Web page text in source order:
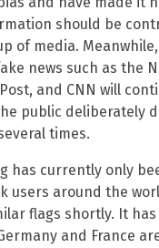
should be
of media.
news such as the
and CNN will
public deliberately
times.
has currently only
users around the
flags shortly. It
and France